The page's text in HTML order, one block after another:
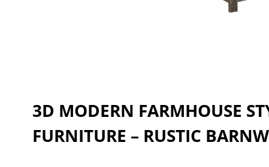
3D MODERN FARMHOUSE
FURNITURE – RUSTIC